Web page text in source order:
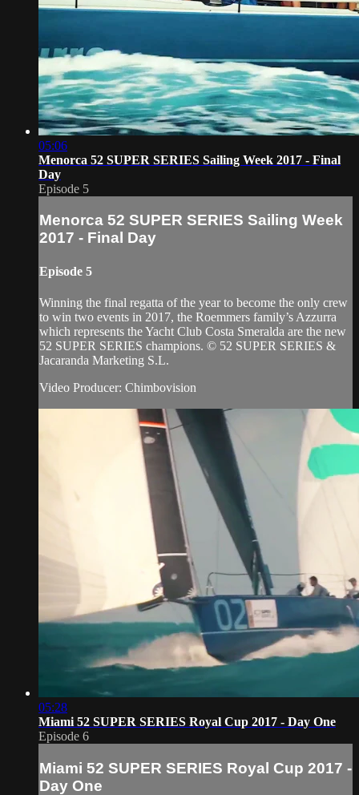
05:06
Menorca 52 SUPER SERIES Sailing Week 2017 - Final
Day
Episode 5
Menorca 52 SUPER SERIES Sailing Week
2017 - Final Day
Episode 5
Winning the final regatta of the year to become the only crew
to win two events in 2017, the Roemmers family’s Azzurra
which represents the Yacht Club Costa Smeralda are the new
52 SUPER SERIES champions. © 52 SUPER SERIES &
Jacaranda Marketing S.L.
Video Producer: Chimbovision
05:28
Miami 52 SUPER SERIES Royal Cup 2017 - Day One
Episode 6
Miami 52 SUPER SERIES Royal Cup 2017 -
Day One